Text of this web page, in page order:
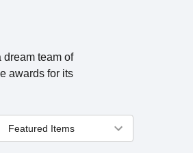
team of
awards for its